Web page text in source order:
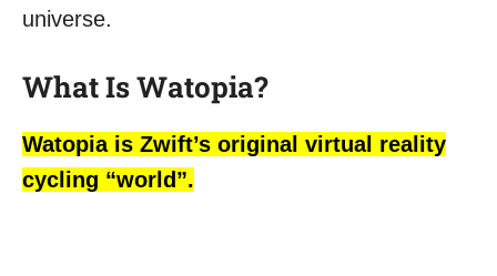
universe.
What Is Watopia?
Watopia is Zwift’s original virtual reality
cycling “world”.